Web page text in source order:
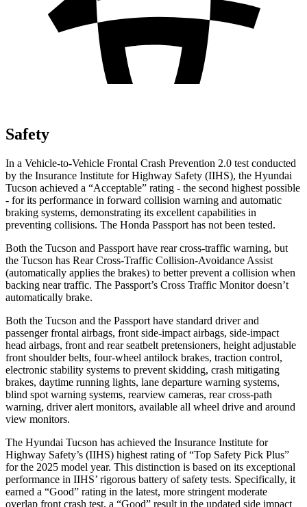
Safety
In a Vehicle-to-Vehicle Frontal Crash Prevention 2.0 test conducted
by the Insurance Institute for Highway Safety (IIHS), the Hyundai
Tucson achieved a “Acceptable” rating - the second highest possible
- for its performance in forward collision warning and automatic
braking systems, demonstrating its excellent capabilities in
preventing collisions. The Honda Passport has not been tested.
Both the Tucson and Passport have rear cross-traffic warning, but
the Tucson has Rear Cross-Traffic Collision-Avoidance Assist
(automatically applies the brakes) to better prevent a collision when
backing near traffic. The Passport’s Cross Traffic Monitor doesn’t
automatically brake.
Both the Tucson and the Passport have standard driver and
passenger frontal airbags, front side-impact airbags, side-impact
head airbags, front and rear seatbelt pretensioners, height adjustable
front shoulder belts, four-wheel antilock brakes, traction control,
electronic stability systems to prevent skidding, crash mitigating
brakes, daytime running lights, lane departure warning systems,
blind spot warning systems, rearview cameras, rear cross-path
warning, driver alert monitors, available all wheel drive and around
view monitors.
The Hyundai Tucson has achieved the Insurance Institute for
Highway Safety’s (IIHS) highest rating of “Top Safety Pick Plus”
for the 2025 model year. This distinction is based on its exceptional
performance in IIHS’ rigorous battery of safety tests. Specifically, it
earned a “Good” rating in the latest, more stringent moderate
overlap front crash test, a “Good” result in the updated side impact